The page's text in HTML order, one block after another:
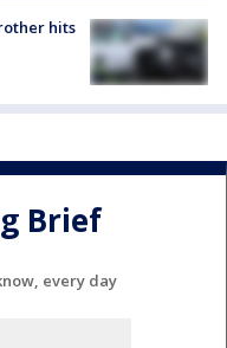
hits
Brief
every day